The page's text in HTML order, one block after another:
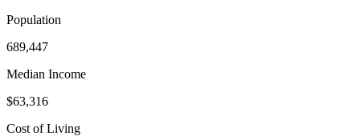
Population
689,447
Median Income
$63,316
Cost of Living